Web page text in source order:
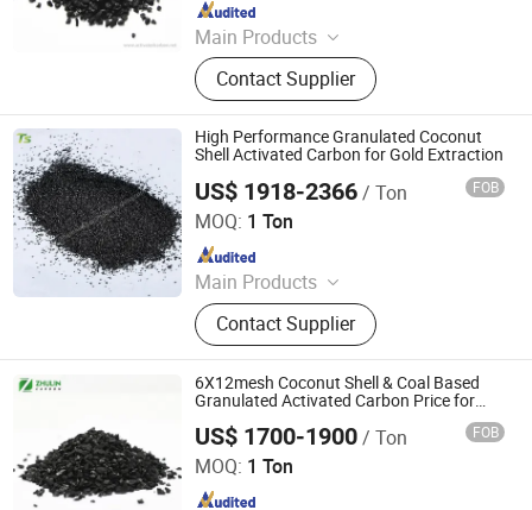
Main Products
activated carbon, granular activated
carbon, pellet activated carbon,
powdered activated carbon
Contact Supplier
Since 2021
High Performance Granulated Coconut
Shell Activated Carbon for Gold Extraction
US$ 1918-2366/ Ton FOB
MOQ: 1 Ton
Main Products
Honeycomb Activated Carbon,
Granular Activated Carbon, Powder
Activated Carbon, Columnar
Activated Carbon, Water Treatment
Activated Carbon, Exhaust Gas
Treatment Activated Carbon, Product
Decolorizing Activated Carbon, Gold
Refining Activated Carbon
Contact Supplier
Liyang Tiansheng Activated Carbon Co., Ltd.
Since 2026
6X12mesh Coconut Shell & Coal Based
Granulated Activated Carbon Price for
US$ 1700-1900/ Ton FOB
MOQ: 1 Ton
Zhengzhou Zhulin Activated Carbon Development Co.,
Ltd.